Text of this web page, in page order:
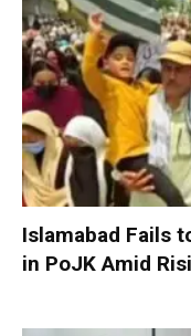
Islamabad Fails
in PoJK Amid